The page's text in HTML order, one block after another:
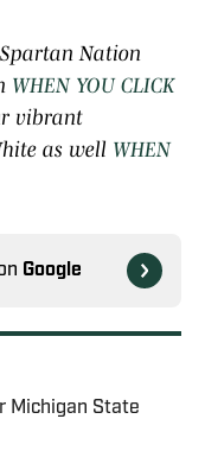
Nation
WHEN YOU CLICK
vibrant
as well WHEN
Google
Michigan State